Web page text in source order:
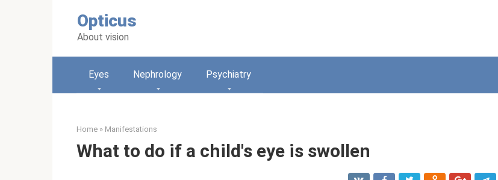
Opticus
About vision
Eyes Nephrology Psychiatry
Home » Manifestations
What to do if a child's eye is swollen